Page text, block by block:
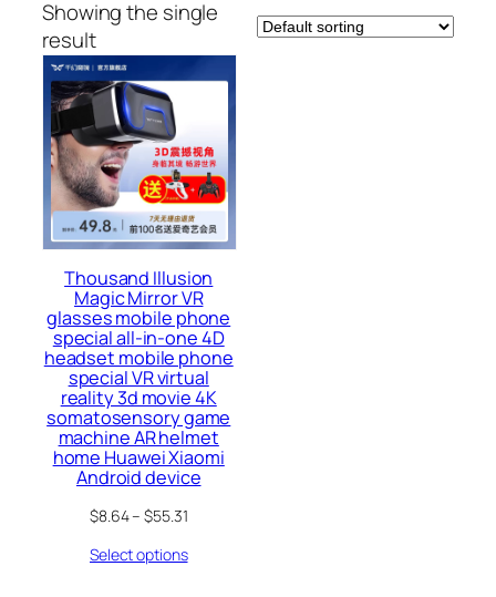
Showing the single
result
Thousand Illusion
Magic Mirror VR
glasses mobile phone
special all-in-one 4D
headset mobile phone
special VR virtual
reality 3d movie 4K
somatosensory game
machine AR helmet
home Huawei Xiaomi
Android device
$8.64–$55.31
Select options